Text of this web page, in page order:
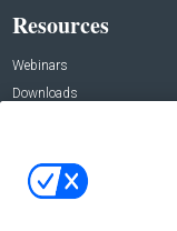
Resources
Webinars
Downloads
Contact Us
Address: